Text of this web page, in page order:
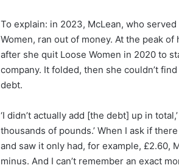
To explain: in 2023, McLean, who
Women, ran out of money. At the peak
after she quit Loose Women in 2020 to
company. It folded, then she couldn’t
debt.
‘I didn’t actually add [the debt] up in
thousands of pounds.’ When I ask if
and saw it only had, for example, £2.60,
minus. And I can’t remember an exact